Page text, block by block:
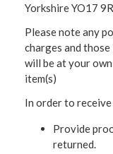
Yorkshire YO17
Please note any
charges and
will be at your
item(s)
In order to
Provide
returned.